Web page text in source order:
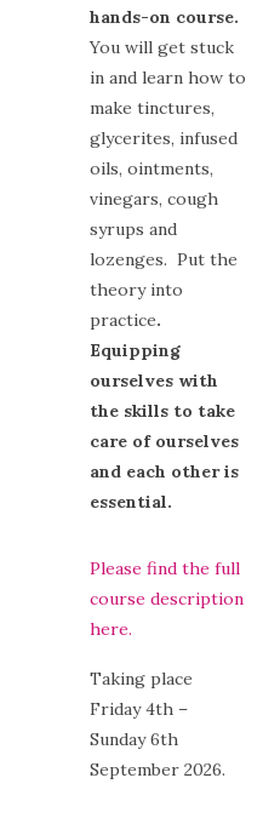
hands-on course.
You will get stuck
in and learn how to
make tinctures,
glycerites, infused
oils, ointments,
vinegars, cough
syrups and
lozenges. Put the
theory into
practice.
Equipping
ourselves with
the skills to take
care of ourselves
and each other is
essential.
Please find the full
course description
here.
Taking place
Friday 4th –
Sunday 6th
September 2026.